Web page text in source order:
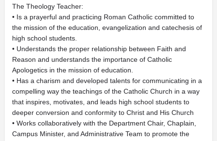
The Theology Teacher:
• Is a prayerful and practicing Roman Catholic committed to
the mission of the education, evangelization and catechesis of
high school students.
• Understands the proper relationship between Faith and
Reason and understands the importance of Catholic
Apologetics in the mission of education.
• Has a charism and developed talents for communicating in a
compelling way the teachings of the Catholic Church in a way
that inspires, motivates, and leads high school students to
deeper conversion and conformity to Christ and His Church
• Works collaboratively with the Department Chair, Chaplain,
Campus Minister, and Administrative Team to promote the